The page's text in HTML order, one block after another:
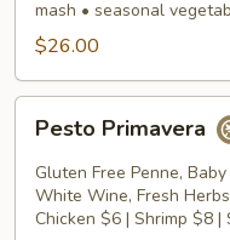
Pot
Roast
mash • seasonal
$26.00
Primavera
Pesto Primavera
Gluten Free Penne,
White Wine, Fresh
Chicken $6 | Shrimp $8